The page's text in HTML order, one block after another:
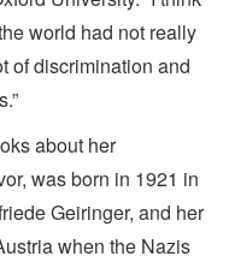
world had not really
of discrimination and
about her
was born in 1921 in
Geiringer, and her
when the Nazis